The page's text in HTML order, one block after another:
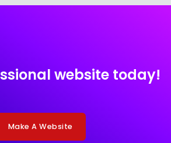
website today!
Make A Website